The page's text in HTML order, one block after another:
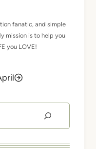
fanatic, and simple
mission is to help you
you LOVE!